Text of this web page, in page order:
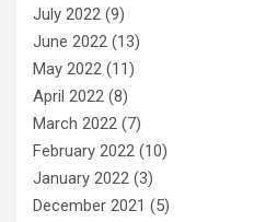
July 2022 (9)
June 2022 (13)
May 2022 (11)
April 2022 (8)
March 2022 (7)
February 2022 (10)
January 2022 (3)
December 2021 (5)